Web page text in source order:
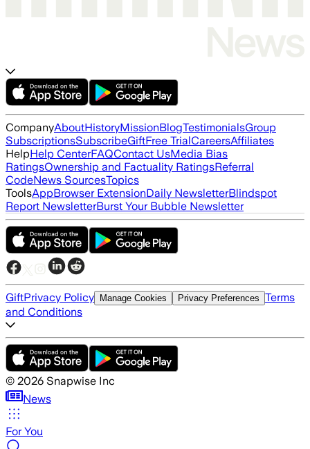
CompanyAboutHistoryMissionBlogTestimonialsGroup
SubscriptionsSubscribeGiftFree TrialCareersAffiliates
HelpHelp CenterFAQContact UsMedia Bias
RatingsOwnership and Factuality RatingsReferral
CodeNews SourcesTopics
ToolsAppBrowser ExtensionDaily NewsletterBlindspot
Report NewsletterBurst Your Bubble Newsletter
GiftPrivacy Policy Manage Cookies Privacy Preferences Terms
and Conditions
© 2026 Snapwise Inc
News
For You